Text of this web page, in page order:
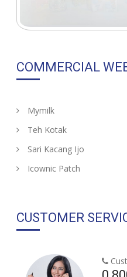
COMMERCIAL
Mymilk
Teh Kotak
Sari Kacang Ijo
Icownic Patch
CUSTOMER